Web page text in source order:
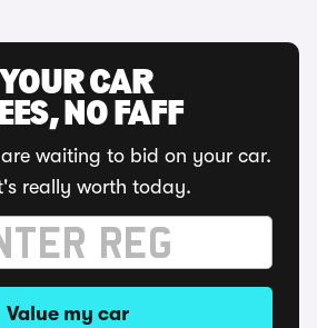
CAR
NO FAFF
waiting to bid on your car.
really worth today.
Value my car